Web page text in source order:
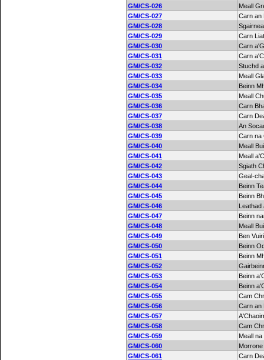
GM/CS-026
Meall
GM/CS-027
Carn an
GM/CS-028
GM/CS-029
Carn
GM/CS-030
Carn
GM/CS-031
Carn
GM/CS-032
Stuchd
GM/CS-033
Meall
GM/CS-034
Beinn
GM/CS-035
Meall
GM/CS-036
Carn
GM/CS-037
Carn
GM/CS-038
An
GM/CS-039
Carn na
GM/CS-040
Meall
GM/CS-041
Meall
GM/CS-042
Sgiath
GM/CS-043
Geal-
GM/CS-044
Beinn
GM/CS-045
Beinn
GM/CS-046
Leathad
GM/CS-047
Beinn
GM/CS-048
Meall
GM/CS-049
Ben
GM/CS-050
Beinn
GM/CS-051
Beinn
GM/CS-052
GM/CS-053
Beinn
GM/CS-054
Beinn
GM/CS-055
Cam
GM/CS-056
Carn an
GM/CS-057
GM/CS-058
Cam
GM/CS-059
Meall
GM/CS-060
Morrone
GM/CS-061
Carn